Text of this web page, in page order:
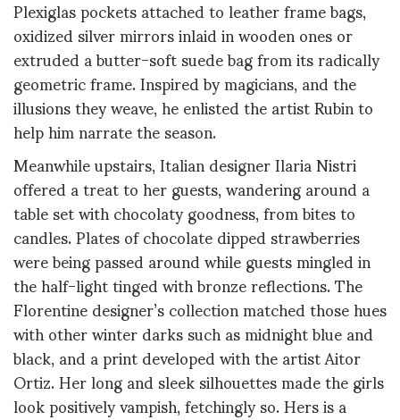
Plexiglas pockets attached to leather frame bags,
oxidized silver mirrors inlaid in wooden ones or
extruded a butter-soft suede bag from its radically
geometric frame. Inspired by magicians, and the
illusions they weave, he enlisted the artist Rubin to
help him narrate the season.
Meanwhile upstairs, Italian designer Ilaria Nistri
offered a treat to her guests, wandering around a
table set with chocolaty goodness, from bites to
candles. Plates of chocolate dipped strawberries
were being passed around while guests mingled in
the half-light tinged with bronze reflections. The
Florentine designer’s collection matched those hues
with other winter darks such as midnight blue and
black, and a print developed with the artist Aitor
Ortiz. Her long and sleek silhouettes made the girls
look positively vampish, fetchingly so. Hers is a